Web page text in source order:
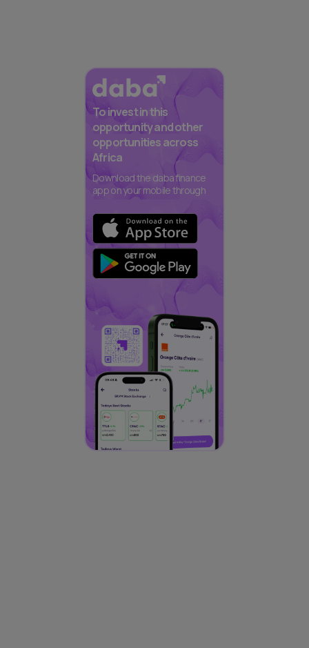
To invest in this
opportunity and other
opportunities across
Africa
Download the daba finance
app on your mobile through